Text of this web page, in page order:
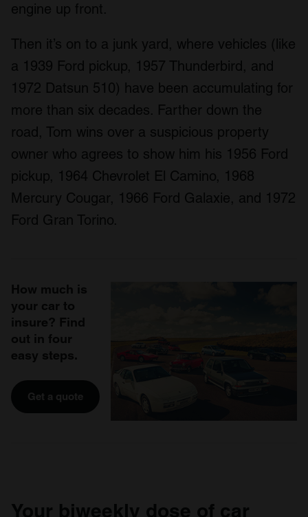
engine up front.
Then it’s on to a junk yard, where vehicles (like
a 1939 Ford pickup, 1957 Thunderbird, and
1972 Datsun 510) have been accumulating for
more than six decades. Farther down the
road, Tom wins over a suspicious property
owner who agrees to show him his 1956 Ford
pickup, 1964 Chevrolet El Camino, 1968
Mercury Cougar, 1966 Ford Galaxie, and 1972
Ford Gran Torino.
How much is
your car to
insure? Find
out in four
easy steps.
Get a quote
Your biweekly dose of car